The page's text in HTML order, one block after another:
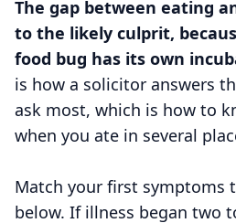
The gap between eating
to the likely culprit,
food bug has its own
is how a solicitor answers
ask most, which is how to
when you ate in several
Match your first symptoms
below. If illness began two